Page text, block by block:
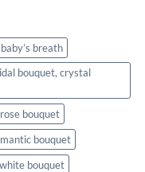
baby’s breath
bouquet, crystal
bouquet
bouquet
white bouquet